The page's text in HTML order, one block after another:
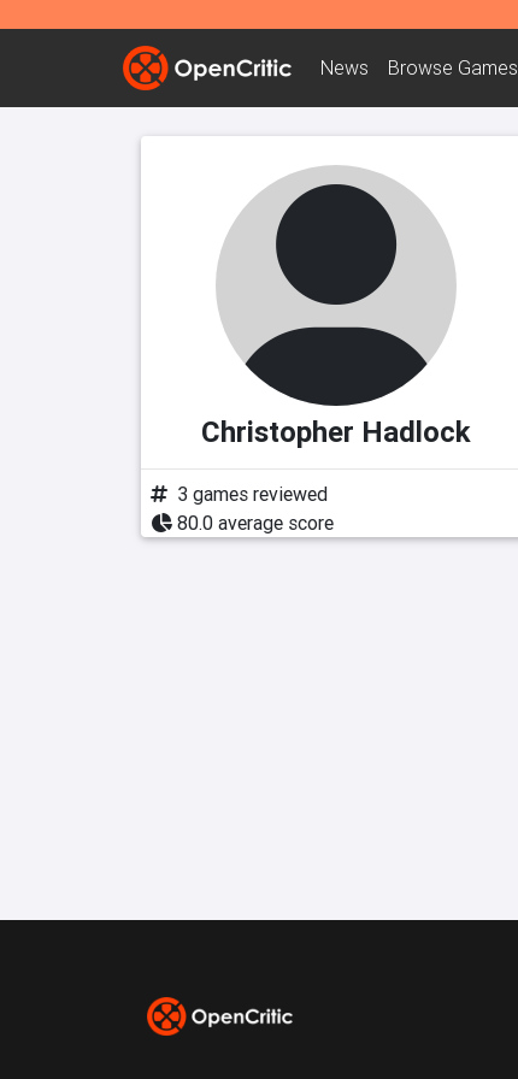
News Browse Games
Christopher Hadlock
3 games reviewed
80.0 average score